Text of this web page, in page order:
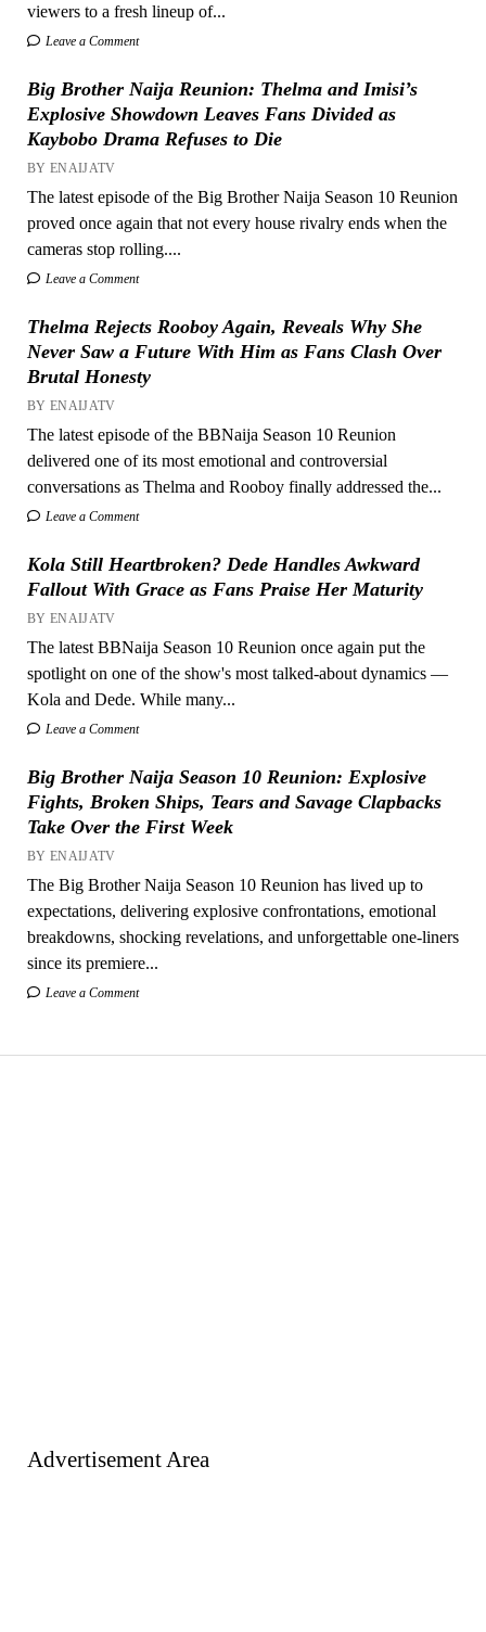
viewers to a fresh lineup of...
Leave a Comment
Big Brother Naija Reunion: Thelma and Imisi’s
Explosive Showdown Leaves Fans Divided as
Kaybobo Drama Refuses to Die
BY ENAIJATV
The latest episode of the Big Brother Naija Season 10 Reunion
proved once again that not every house rivalry ends when the
cameras stop rolling....
Leave a Comment
Thelma Rejects Rooboy Again, Reveals Why She
Never Saw a Future With Him as Fans Clash Over
Brutal Honesty
BY ENAIJATV
The latest episode of the BBNaija Season 10 Reunion
delivered one of its most emotional and controversial
conversations as Thelma and Rooboy finally addressed the...
Leave a Comment
Kola Still Heartbroken? Dede Handles Awkward
Fallout With Grace as Fans Praise Her Maturity
BY ENAIJATV
The latest BBNaija Season 10 Reunion once again put the
spotlight on one of the show's most talked-about dynamics —
Kola and Dede. While many...
Leave a Comment
Big Brother Naija Season 10 Reunion: Explosive
Fights, Broken Ships, Tears and Savage Clapbacks
Take Over the First Week
BY ENAIJATV
The Big Brother Naija Season 10 Reunion has lived up to
expectations, delivering explosive confrontations, emotional
breakdowns, shocking revelations, and unforgettable one-liners
since its premiere...
Leave a Comment
Advertisement Area